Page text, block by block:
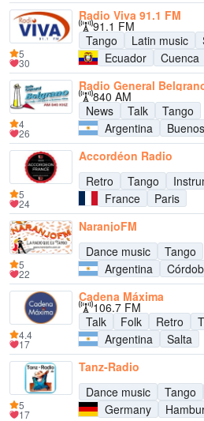
Radio Viva 91.1 FM
91.1 FM
Tango
Latin music
Ecuador
Cuenca
5
30
Radio General
840 AM
News
Talk
Tango
Argentina
4
26
Accordéon Radio
Retro
Tango
France
Paris
5
24
NaranjoFM
Dance music
Tango
Argentina
5
22
Cadena Máxima
106.7 FM
Talk
Folk Retro
Argentina
Salta
4.4
17
Tanz-Radio
Dance music
Tango
Germany
5
17